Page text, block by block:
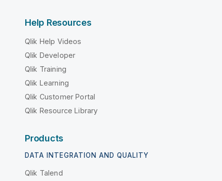
Help Resources
Qlik Help Videos
Qlik Developer
Qlik Training
Qlik Learning
Qlik Customer Portal
Qlik Resource Library
Products
DATA INTEGRATION AND QUALITY
Qlik Talend